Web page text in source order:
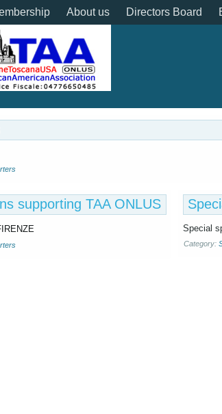
About us Directors Board
supporting TAA ONLUS
Special
Category: